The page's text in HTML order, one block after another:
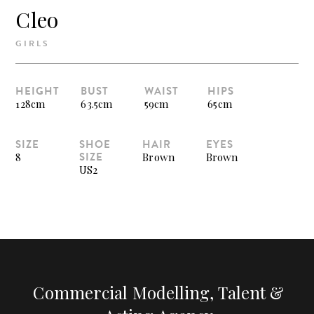
Cleo
GIRLS
HEIGHT
128cm
BUST
63.5cm
WAIST
59cm
HIPS
65cm
SIZE
8
SHOE
SIZE
US2
HAIR
Brown
EYES
Brown
Commercial Modelling, Talent &